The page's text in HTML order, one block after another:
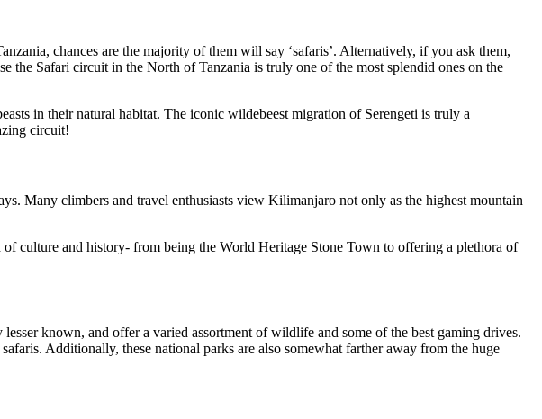
chances are the majority of them will say ‘safaris’. Alternatively, if you ask them,
the Safari circuit in the North of Tanzania is truly one of the most splendid ones on the
in their natural habitat. The iconic wildebeest migration of Serengeti is truly a
circuit!
Many climbers and travel enthusiasts view Kilimanjaro not only as the highest mountain
culture and history- from being the World Heritage Stone Town to offering a plethora of
lesserknown, and offer a varied assortment of wildlife and some of the best gaming drives.
Additionally, these national parks are also somewhat farther away from the huge